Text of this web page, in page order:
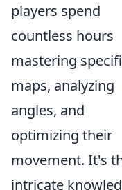
players spend
countless hours
mastering
maps, analyzing
angles, and
optimizing their
movement. It's
intricate